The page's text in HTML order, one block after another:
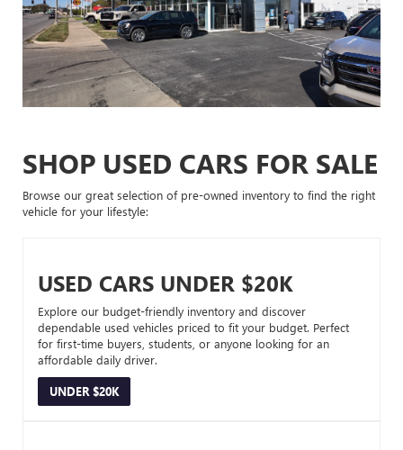
SHOP USED CARS FOR SALE
Browse our great selection of pre-owned inventory to find the right
vehicle for your lifestyle:
USED CARS UNDER $20K
Explore our budget-friendly inventory and discover
dependable used vehicles priced to fit your budget. Perfect
for first-time buyers, students, or anyone looking for an
affordable daily driver.
UNDER $20K